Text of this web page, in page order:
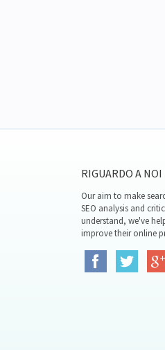
RIGUARDO A NOI
Our aim to make
SEO analysis and
understand, we've
improve their online